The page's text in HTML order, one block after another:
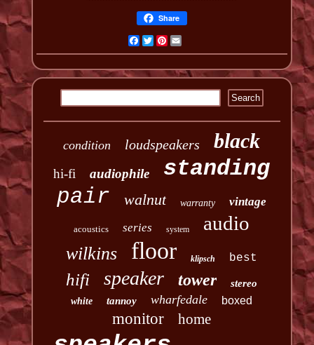
Share
Facebook
TwitterPinterest
condition loudspeakers black
hi-fi audiophile standing
pair walnut warranty vintage
acoustics series system audio
wilkins floor klipsch best
hifi speaker tower stereo
white tannoy wharfedale boxed
monitor home